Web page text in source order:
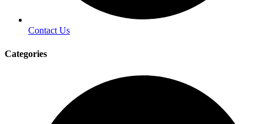
Contact Us
Categories